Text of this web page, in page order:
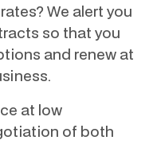
We alert you
so that you
and renew at
at low
of both